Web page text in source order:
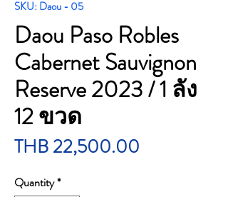
SKU: Daou - 05
Daou Paso Robles
Cabernet Sauvignon
Reserve 2023 / 1 ลัง
12 ขวด
THB 22,500.00
Quantity*